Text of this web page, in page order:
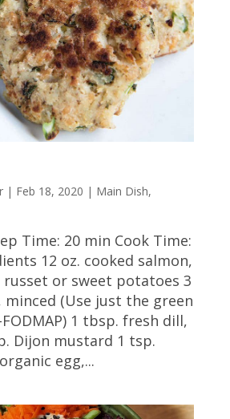
| Feb 18, 2020 | Main Dish,
Time: 20 min Cook Time:
12 oz. cooked salmon,
russet or sweet potatoes 3
minced (Use just the green
1 tbsp. fresh dill,
Dijon mustard 1 tsp.
egg,...